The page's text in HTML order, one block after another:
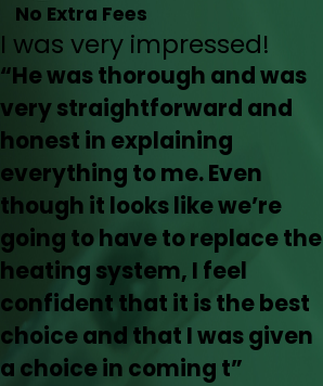
No Extra Fees
I was very impressed!
“He was thorough and was
very straightforward and
honest in explaining
everything to me. Even
though it looks like we’re
going to have to replace the
heating system, I feel
confident that it is the best
choice and that I was given
a choice in coming t”